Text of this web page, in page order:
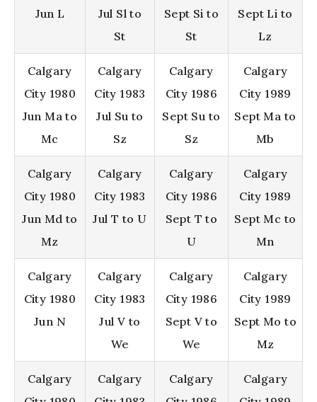
Jun L
Jul Sl to
St
Sept Si to
St
Sept Li to
Lz
Calgary
City 1980
Jun Ma to
Mc
Calgary
City 1983
Jul Su to
Sz
Calgary
City 1986
Sept Su to
Sz
Calgary
City 1989
Sept Ma to
Mb
Calgary
City 1980
Jun Md to
Mz
Calgary
City 1983
Jul T to U
Calgary
City 1986
Sept T to
U
Calgary
City 1989
Sept Mc to
Mn
Calgary
City 1980
Jun N
Calgary
City 1983
Jul V to
We
Calgary
City 1986
Sept V to
We
Calgary
City 1989
Sept Mo to
Mz
Calgary
Calgary
Calgary
Calgary